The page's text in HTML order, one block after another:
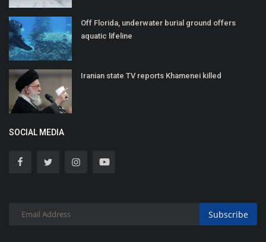
Off Florida, underwater burial ground offers
aquatic lifeline
Iranian state TV reports Khamenei killed
SOCIAL MEDIA
Subscribe